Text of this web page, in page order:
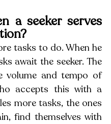
a seeker serves
tasks to do. When he
await the seeker. The
volume and tempo of
accepts this with a
more tasks, the ones
find themselves with